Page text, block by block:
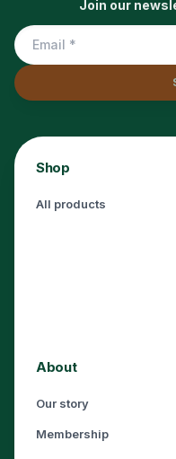
Join our
Shop
All products
About
Our story
Membership